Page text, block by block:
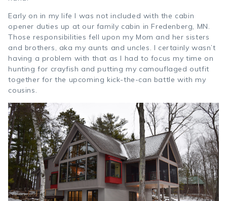
Early on in my life I was not included with the cabin
opener duties up at our family cabin in Fredenberg, MN.
Those responsibilities fell upon my Mom and her sisters
and brothers, aka my aunts and uncles. I certainly wasn’t
having a problem with that as I had to focus my time on
hunting for crayfish and putting my camouflaged outfit
together for the upcoming kick-the-can battle with my
cousins.